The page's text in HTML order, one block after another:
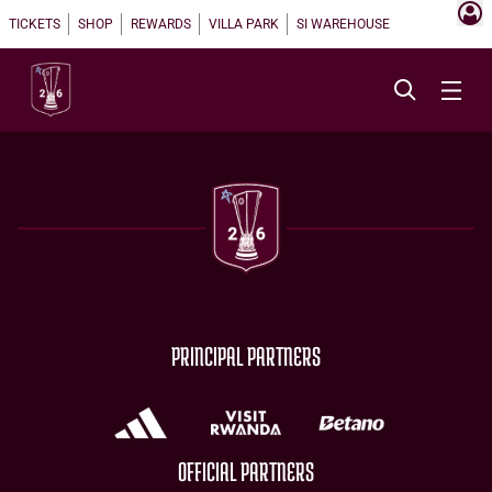
TICKETS SHOP REWARDS VILLA PARK SI WAREHOUSE
PRINCIPAL PARTNERS
OFFICIAL PARTNERS